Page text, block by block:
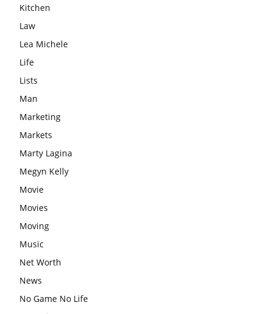
Kitchen
Law
Lea Michele
Life
Lists
Man
Marketing
Markets
Marty Lagina
Megyn Kelly
Movie
Movies
Moving
Music
Net Worth
News
No Game No Life